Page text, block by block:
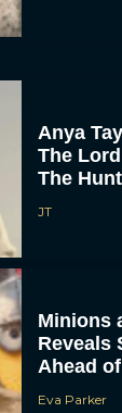
Anya
The
The
JT
Minions
Reveals
Ahead
Eva Parker